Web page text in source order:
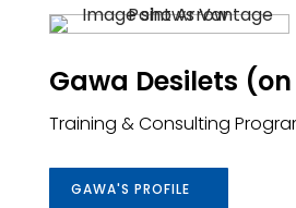
Gawa Desilets
Training & Consulting
GAWA'S PROFILE